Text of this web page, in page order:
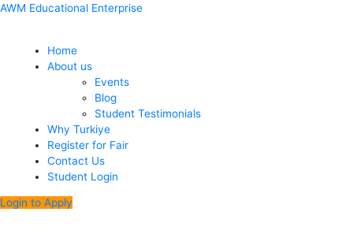
Skip
AWM Educational Enterprise
Menu
Home
About us
Events
Blog
Student Testimonials
Why Turkiye
Register for Fair
Contact Us
Student Login
Login to Apply
Post